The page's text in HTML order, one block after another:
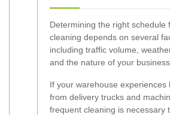
Determining the right schedule
cleaning depends on several
including traffic volume,
and the nature of your
If your warehouse experiences
from delivery trucks and
frequent cleaning is necessary